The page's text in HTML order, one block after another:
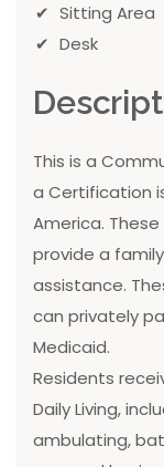
Sitting Area
Desk
This is a
a Certification
America.
provide a
assistance.
can privately
Medicaid.
Residents
Daily Living,
ambulating,